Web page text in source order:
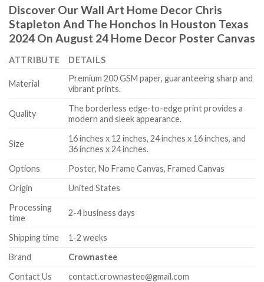
Discover Our Wall Art Home Decor Chris
Stapleton And The Honchos In Houston Texas
2024 On August 24 Home Decor Poster Canvas
ATTRIBUTE DETAILS
Material
Premium 200 GSM paper, guaranteeing sharp and
vibrant prints.
Quality
The borderless edge-to-edge print provides a
modern and sleek appearance.
Size
16 inches x 12 inches, 24 inches x 16 inches, and
36 inches x 24 inches.
Options
Poster, No Frame Canvas, Framed Canvas
Origin
United States
Processing
time
2-4 business days
Shipping time
1-2 weeks
Brand
Crownastee
Contact Us
contact.crownastee@gmail.com